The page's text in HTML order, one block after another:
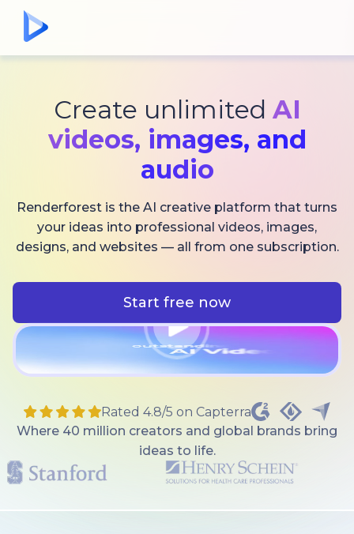
Create unlimited AI
videos, images, and
audio
Renderforest is the AI creative platform that turns
your ideas into professional videos, images,
designs, and websites — all from one subscription.
Start free now
Rated 4.8/5 on Capterra
Where 40 million creators and global brands bring
ideas to life.